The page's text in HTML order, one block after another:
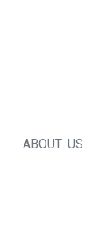
ABOUT US